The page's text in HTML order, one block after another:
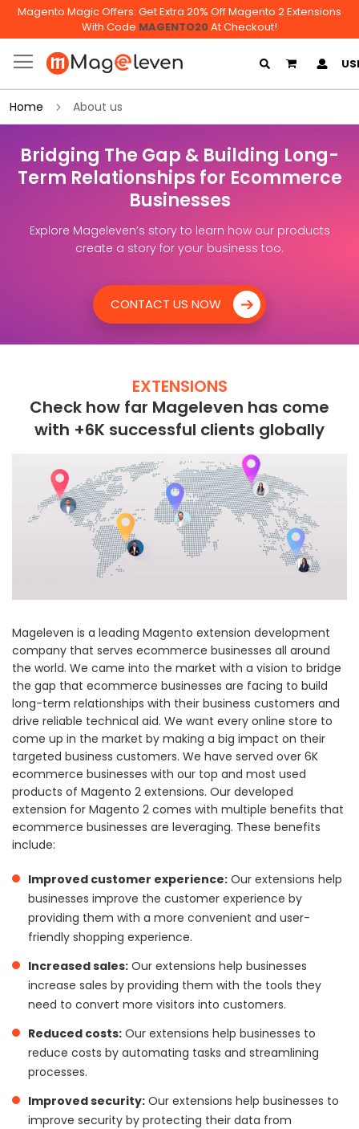
Magento Magic Offers: Get Extra 20% Off Magento 2 Extensions
With Code MAGENTO20At Checkout!
My Cart
Home About us
Bridging The Gap & Building Long-
Term Relationships for Ecommerce
Businesses
Explore Mageleven’s story to learn how our products
create a story for your business too.
CONTACT US NOW
EXTENSIONS
Check how far Mageleven has come
with +6K successful clients globally
Mageleven is a leading Magento extension development
company that serves ecommerce businesses all around
the world. We came into the market with a vision to bridge
the gap that ecommerce businesses are facing to build
long-term relationships with their business customers and
drive reliable technical aid. We want every online store to
come up in the market by making a big impact on their
targeted business customers. We have served over 6K
ecommerce businesses with our top and most used
products of Magento 2 extensions. Our developed
extension for Magento 2 comes with multiple benefits that
ecommerce businesses are leveraging. These benefits
include:
Improved customer experience: Our extensions help
businesses improve the customer experience by
providing them with a more convenient and user-
friendly shopping experience.
Increased sales: Our extensions help businesses
increase sales by providing them with the tools they
need to convert more visitors into customers.
Reduced costs: Our extensions help businesses to
reduce costs by automating tasks and streamlining
processes.
Improved security: Our extensions help businesses to
improve security by protecting their data from